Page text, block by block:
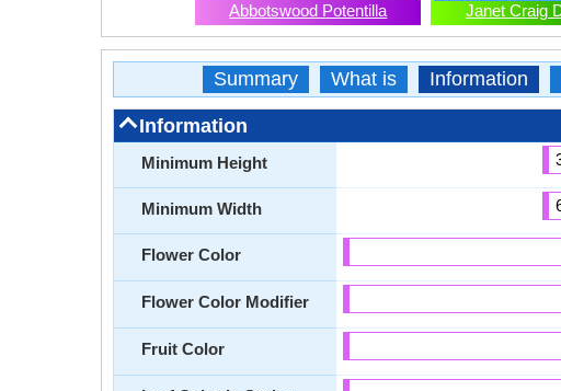
Abbotswood Potentilla Janet Craig
Summary What is Information
Information
Minimum Height
Minimum Width
Flower Color
Flower Color Modifier
Fruit Color